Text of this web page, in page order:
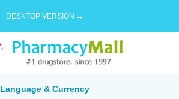
DESKTOP VERSION →
Language & Currency